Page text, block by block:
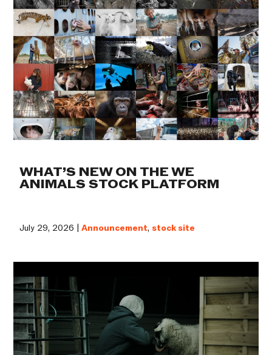
WHAT’S NEW ON THE WE
ANIMALS STOCK PLATFORM
July 29, 2026 |Announcement, stock site